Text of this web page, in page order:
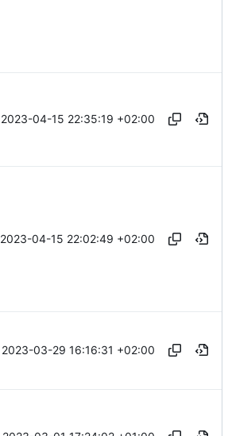
2023-04-15 22:35:19 +02:00
2023-04-15 22:02:49 +02:00
2023-03-29 16:16:31 +02:00